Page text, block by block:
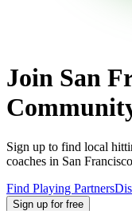
Join San
Sign up to find local
coaches in San Francisco
Find Playing Partners
Sign up for free